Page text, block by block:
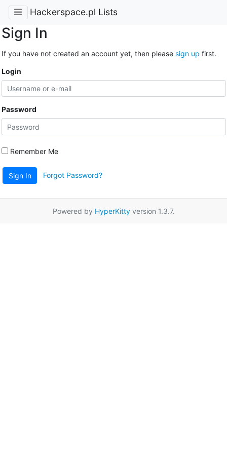
Hackerspace.pl Lists
Sign In
If you have not created an account yet, then please sign up first.
Login
Password
Remember Me
Sign In Forgot Password?
Powered by HyperKittyversion 1.3.7.